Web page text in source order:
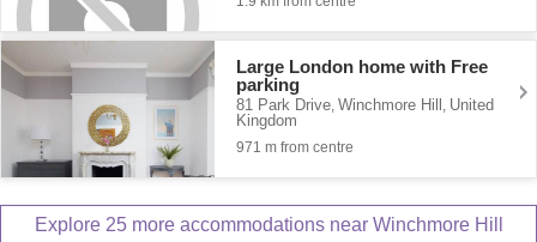
Large London home with Free
parking
81 Park Drive ,Winchmore Hill United
Kingdom
971 m from centre
Explore 25 more accommodations near Winchmore Hill